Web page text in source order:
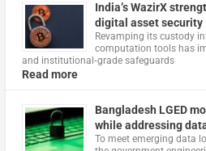
India’s WazirX
digital asset security
Revamping its custody
computation tools has
and institutional‑grade safeguards
Read more
Bangladesh LGED
while addressing
To meet emerging data